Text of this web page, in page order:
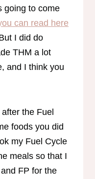
going to come
can read here
I did do
THM a lot
and I think you
the Fuel
foods you did
my Fuel Cycle
meals so that I
FP for the